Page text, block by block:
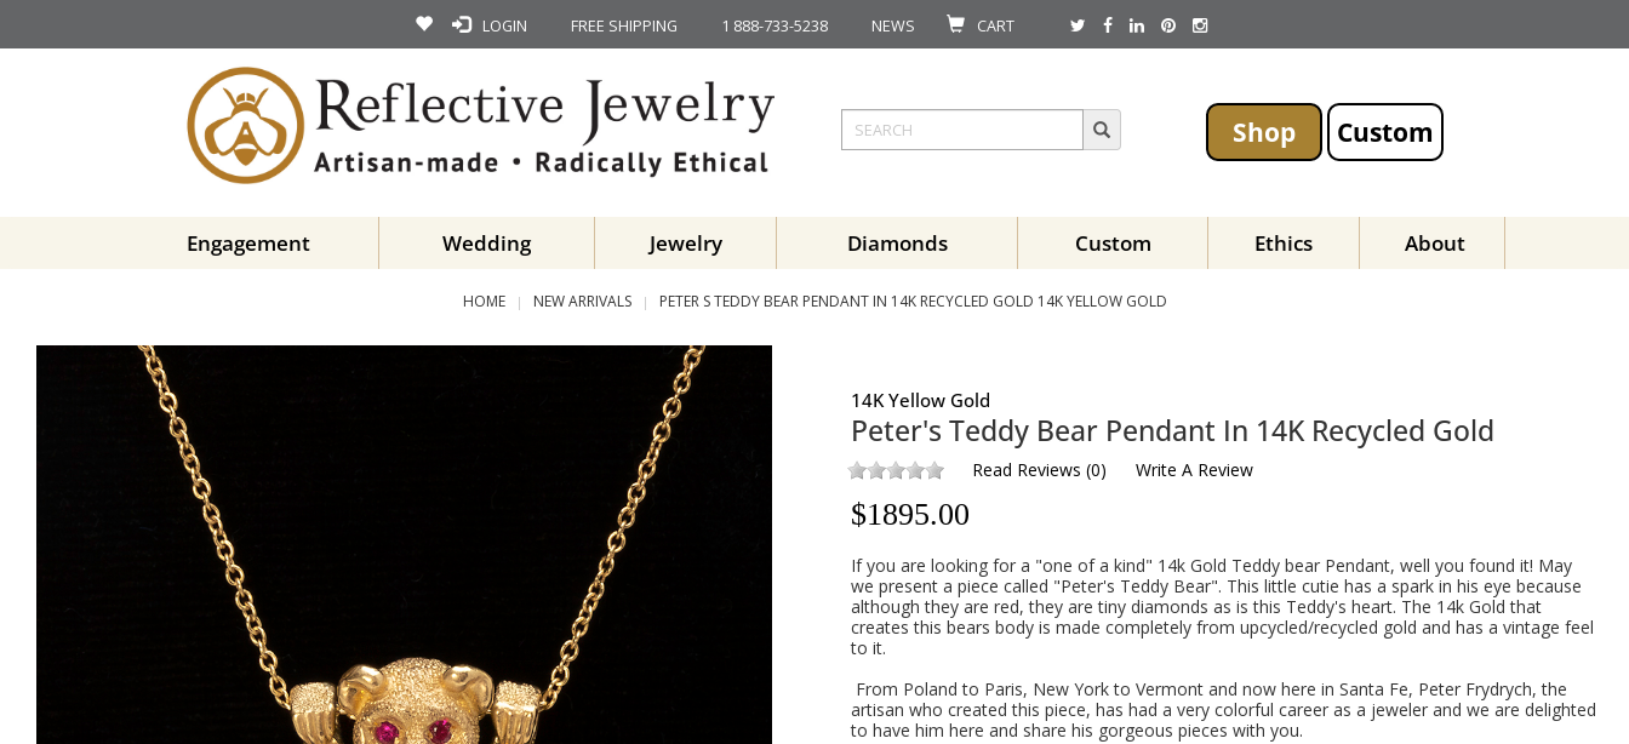
LOGIN FREE SHIPPING 1 888-733-5238 NEWS CART
Shop Custom
Engagement Wedding Jewelry Diamonds Custom Ethics About
HOME NEW ARRIVALS PETER S TEDDY BEAR PENDANT IN 14K RECYCLED GOLD 14K YELLOW GOLD
14K Yellow Gold
Peter's Teddy Bear Pendant In 14K Recycled Gold
Read Reviews (0) Write A Review
$1895.00
If you are looking for a "one of a kind" 14k Gold Teddy bear Pendant, well you found it! May
we present a piece called "Peter's Teddy Bear". This little cutie has a spark in his eye because
although they are red, they are tiny diamonds as is this Teddy's heart. The 14k Gold that
creates this bears body is made completely from upcycled/recycled gold and has a vintage feel
to it.
From Poland to Paris, New York to Vermont and now here in Santa Fe, Peter Frydrych, the
artisan who created this piece, has had a very colorful career as a jeweler and we are delighted
to have him here and share his gorgeous pieces with you.